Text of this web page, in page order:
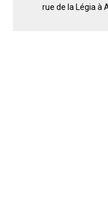
rue de la Légia à